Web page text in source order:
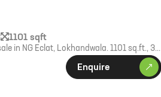
1101 sqft
in NG Eclat, Lokhandwala. 1101 sq.ft., 37-
Enquire